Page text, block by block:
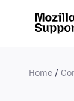
Home